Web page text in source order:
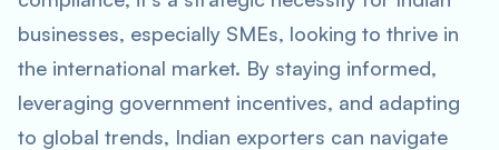
businesses, especially SMEs, looking to thrive in
the international market. By staying informed,
leveraging government incentives, and adapting
to global trends, Indian exporters can navigate